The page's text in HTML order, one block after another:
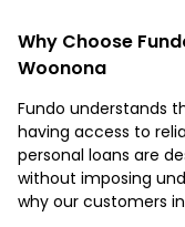
Why Choose
Woonona
Fundo understands
having access to
personal loans are
without imposing
why our customers in